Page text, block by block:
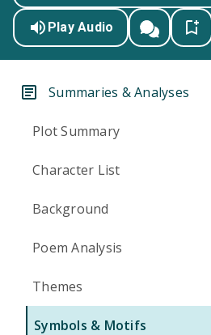
Play Audio
Summaries & Analyses
Plot Summary
Character List
Background
Poem Analysis
Themes
Symbols & Motifs